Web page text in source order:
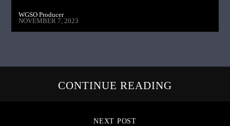
WGSO Producer
NOVEMBER 7, 2023
CONTINUE READING
NEXT POST